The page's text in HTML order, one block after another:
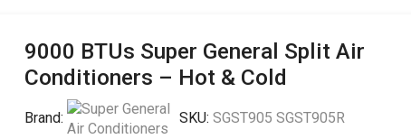
9000 BTUs Super General Split Air
Conditioners – Hot & Cold
Brand: SKU: SGST905 SGST905R